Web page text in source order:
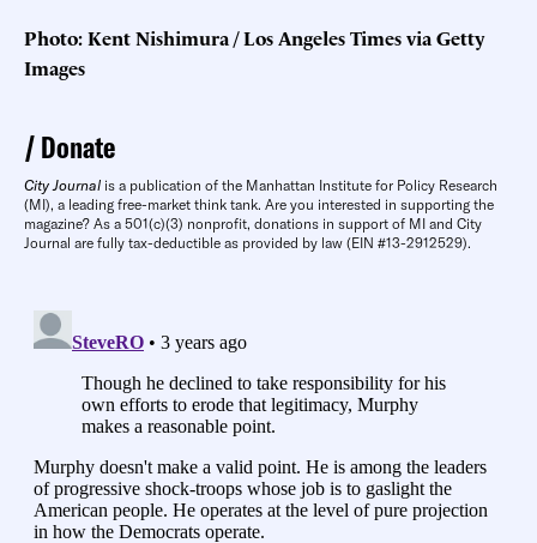
Photo: Kent Nishimura / Los Angeles Times via Getty
Images
Donate
City Journal is a publication of the Manhattan Institute for Policy Research
(MI), a leading free-market think tank. Are you interested in supporting the
magazine? As a 501(c)(3) nonprofit, donations in support of MI and City
Journal are fully tax-deductible as provided by law (EIN #13-2912529).